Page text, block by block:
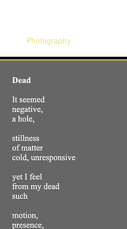
Photography